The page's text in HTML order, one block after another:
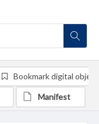
Bookmark digital object
Manifest